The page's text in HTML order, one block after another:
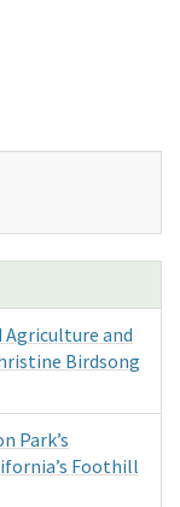
and
Birdsong
Park’s
Foothill